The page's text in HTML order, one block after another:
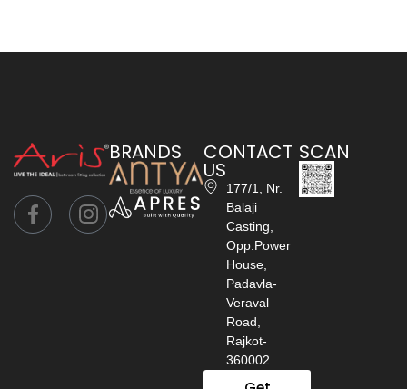
BRANDS CONTACT
US
177/1, Nr.
Balaji
Casting,
Opp.Power
House,
Padavla-
Veraval
Road,
Rajkot-
360002
SCAN